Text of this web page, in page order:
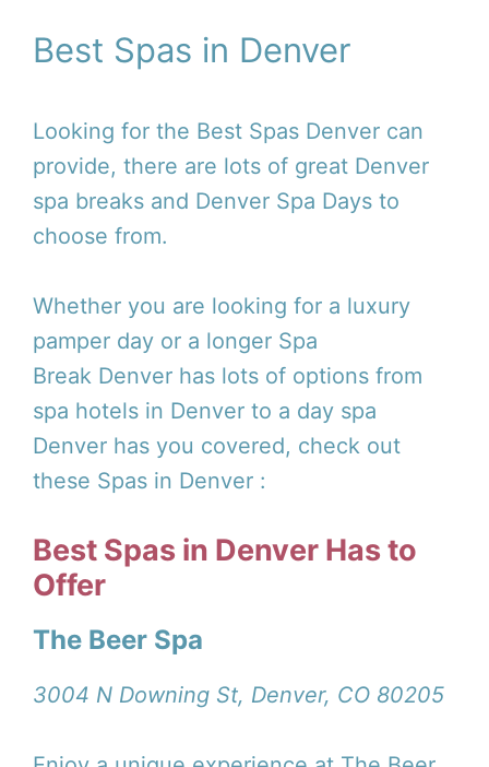
Best Spas in Denver
Looking for the Best Spas Denver can
provide, there are lots of great Denver
spa breaks and Denver Spa Days to
choose from.
Whether you are looking for a luxury
pamper day or a longer Spa
Break Denver has lots of options from
spa hotels in Denver to a day spa
Denver has you covered, check out
these Spas in Denver :
Best Spas in Denver Has to
Offer
The Beer Spa
3004 N Downing St, Denver, CO 80205